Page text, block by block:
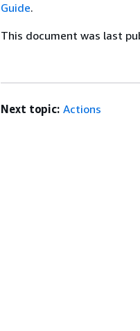
Guide.
This document was last
Next topic: Actions